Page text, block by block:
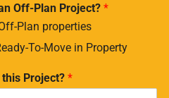
Off-Plan Project? *
Plan properties
To-Move in Property
Project? *